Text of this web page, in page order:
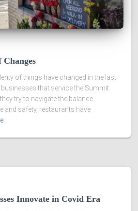
Changes
of things have changed in the last
businesses that service the Summit
try to navigate the balance
and safety, restaurants have
Innovate in Covid Era